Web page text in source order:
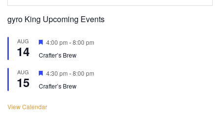
gyro King Upcoming Events
AUG
14
Featured
4:00 pm -8:00 pm
Crafter’s Brew
AUG
15
Featured
4:30 pm -8:00 pm
Crafter’s Brew
View Calendar